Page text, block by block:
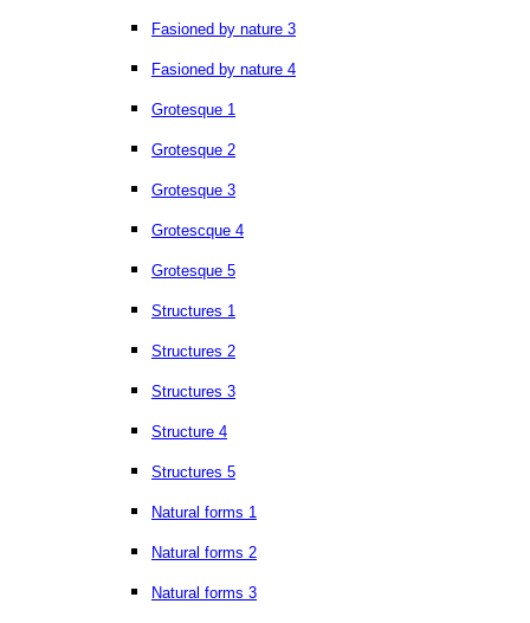
Fasioned by nature 3
Fasioned by nature 4
Grotesque 1
Grotesque 2
Grotesque 3
Grotescque 4
Grotesque 5
Structures 1
Structures 2
Structures 3
Structure 4
Structures 5
Natural forms 1
Natural forms 2
Natural forms 3